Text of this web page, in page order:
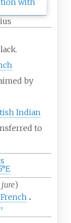
by
Indian
to
jure)
French
3]